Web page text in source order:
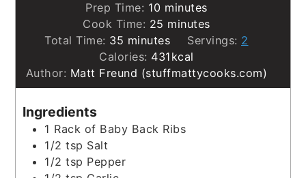
Prep Time: 10minutes
minutes
Cook Time: 25 minutes
minutes
Total Time: 35 minutes
minutes Servings: 2
Calories: 431 kcal
Author: Matt Freund (stuffmattycooks.com)
Ingredients
1 Rack of Baby Back Ribs
1/2 tsp Salt
1/2 tsp Pepper